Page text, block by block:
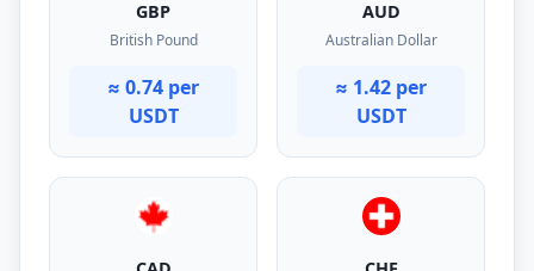
GBP
British Pound
≈ 0.74 per
USDT
AUD
Australian Dollar
≈ 1.42 per
USDT